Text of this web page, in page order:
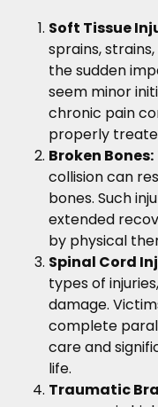
Soft Tissue
sprains,
the sudden
seem minor
chronic pain
properly
Broken Bones:
collision can
bones. Such
extended
by physical
Spinal Cord
types of
damage.
complete
care and
life.
Traumatic